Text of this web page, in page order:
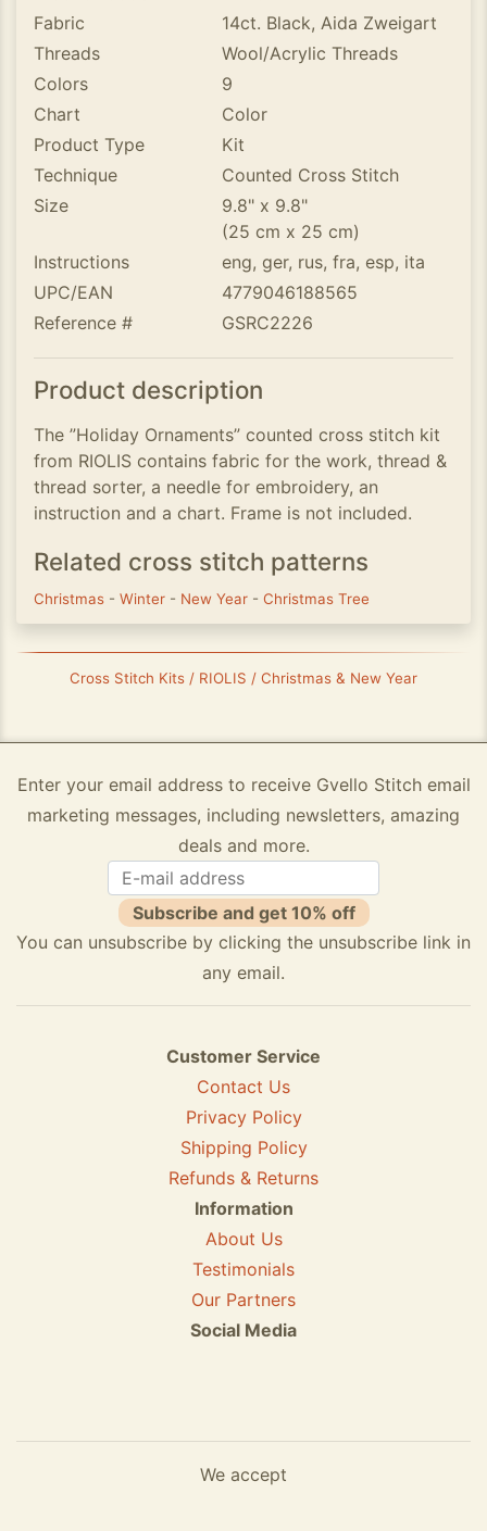
Fabric
14ct. Black, Aida Zweigart
Threads
Wool/Acrylic Threads
Colors
9
Chart
Color
Product Type
Kit
Technique
Counted Cross Stitch
Size
9.8" x 9.8"
(25 cm x 25 cm)
Instructions
eng, ger, rus, fra, esp, ita
UPC/EAN
4779046188565
Reference #
GSRC2226
Product description
The ”Holiday Ornaments” counted cross stitch kit
from RIOLIS contains fabric for the work, thread &
thread sorter, a needle for embroidery, an
instruction and a chart. Frame is not included.
Related cross stitch patterns
Christmas - Winter - New Year - Christmas Tree
Cross Stitch Kits / RIOLIS / Christmas & New Year
Enter your email address to receive Gvello Stitch email
marketing messages, including newsletters, amazing
deals and more.
Subscribe and get 10% off
You can unsubscribe by clicking the unsubscribe link in
any email.
Customer Service
Contact Us
Privacy Policy
Shipping Policy
Refunds & Returns
Information
About Us
Testimonials
Our Partners
Social Media
We accept